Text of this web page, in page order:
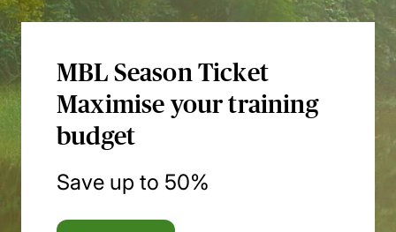
MBL Season Ticket
Maximise your training
budget
Save up to 50%